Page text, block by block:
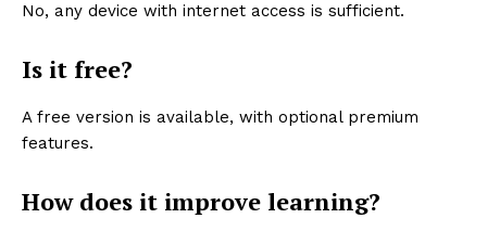
No, any device with internet access is sufficient.
Is it free?
A free version is available, with optional premium
features.
How does it improve learning?